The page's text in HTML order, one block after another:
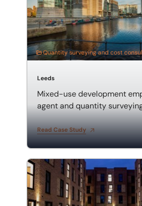
Quantity surveying and cost
Leeds
Mixed-use development
agent and quantity
Read Case Study
Acting as an employer's